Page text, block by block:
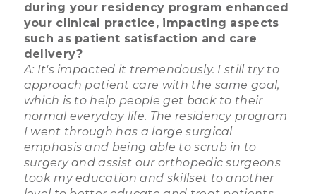
during your residency program enhanced
your clinical practice, impacting aspects
such as patient satisfaction and care
delivery?
A: It's impacted it tremendously. I still try to
approach patient care with the same goal,
which is to help people get back to their
normal everyday life. The residency program
I went through has a large surgical
emphasis and being able to scrub in to
surgery and assist our orthopedic surgeons
took my education and skillset to another